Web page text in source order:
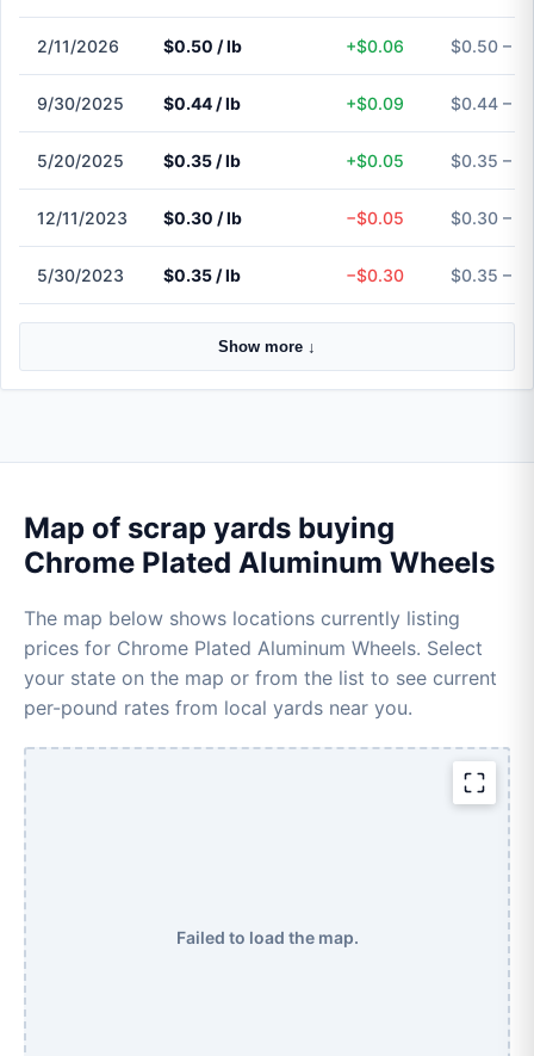
2/11/2026 $0.50 / lb +$0.06 $0.50 –
9/30/2025 $0.44 / lb +$0.09 $0.44 –
5/20/2025 $0.35 / lb +$0.05 $0.35 –
12/11/2023 $0.30 / lb −$0.05 $0.30 –
5/30/2023 $0.35 / lb −$0.30 $0.35 –
Show more ↓
Map of scrap yards buying
Chrome Plated Aluminum Wheels
The map below shows locations currently listing
prices for Chrome Plated Aluminum Wheels. Select
your state on the map or from the list to see current
per-pound rates from local yards near you.
Failed to load the map.